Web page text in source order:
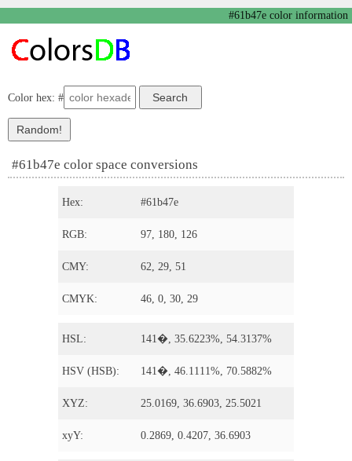
#61b47e color information
Color hex: #
#61b47e color space conversions
Hex: #61b47e
RGB: 97, 180, 126
CMY: 62, 29, 51
CMYK: 46, 0, 30, 29
HSL: 141�, 35.6223%, 54.3137%
HSV (HSB): 141�, 46.1111%, 70.5882%
XYZ: 25.0169, 36.6903, 25.5021
xyY: 0.2869, 0.4207, 36.6903